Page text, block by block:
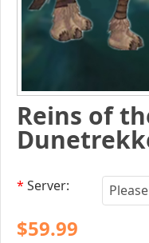
Reins of
* Server:
$59.99